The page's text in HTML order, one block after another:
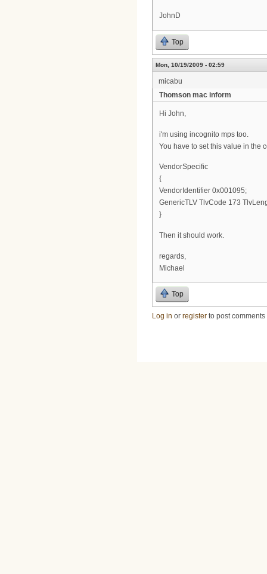
JohnD
Top
Mon, 10/19/2009 - 02:59
micabu
Thomson mac inform
Hi John,
i'm using incognito mps too.
You have to set this value in the
VendorSpecific
{
VendorIdentifier 0x001095;
GenericTLV TlvCode 173
}
Then it should work.
regards,
Michael
Top
Log in or register to post comments